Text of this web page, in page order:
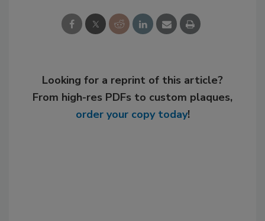
Looking for a reprint of this article?
From high-res PDFs to custom plaques,
order your copy today!